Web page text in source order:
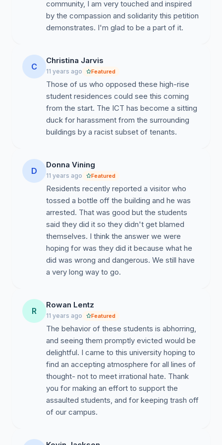
We are all part of the same community.
University, especially in its role as a land-grant
institution, has a responsibility to those who live, work,
and worship here. Collectively, we have a responsibility
to educate and to ensure that all members of our
community – within UA and without – can thrive. The
shred our shared urban fabric. We share this letter in
the hope that we can do so much better, that we can
work together toward eradicating ignorance and
bigotry and cultivating peace, dignity, and
understanding.
We, along with members of the Islamic Center,
appreciate the community meeting held on Monday,
November 17. This was a promising start to dialogue.
and Speedway), Room S202. The UA community, the
Tucson Police Department, the UA Police Department,
City Council members, neighborhood associations, and
the public are invited to participate and to engage in
However, we believe that we can and should do more.
community, I am very touched and inspired
by the compassion and solidarity this petition
demonstrates. I'm glad to be a part of it.
C
Christina Jarvis
11 years ago Featured
Those of us who opposed these high-rise
student residences could see this coming
from the start. The ICT has become a sitting
duck for harassment from the surrounding
buildings by a racist subset of tenants.
D
Donna Vining
11 years ago Featured
Residents recently reported a visitor who
tossed a bottle off the building and he was
arrested. That was good but the students
said they did it so they didn't get blamed
themselves. I think the answer we were
hoping for was they did it because what he
did was wrong and dangerous. We still have
a very long way to go.
R
Rowan Lentz
11 years ago Featured
The behavior of these students is abhorring,
and seeing them promptly evicted would be
delightful. I came to this university hoping to
find an accepting atmosphere for all lines of
thought- not to meet irrational hate. Thank
you for making an effort to support the
assaulted students, and for keeping trash off
of our campus.